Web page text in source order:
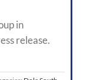
in
release.